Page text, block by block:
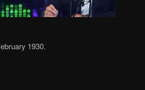
1930.